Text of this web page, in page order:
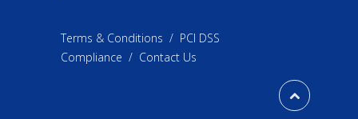
Terms & Conditions / PCI DSS
Compliance / Contact Us